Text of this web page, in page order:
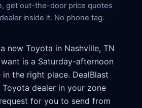
get out-the-door price quotes
inside it. No phone tag.
new Toyota in Nashville, TN
is a Saturday-afternoon
the right place. DealBlast
dealer in your zone
for you to send from